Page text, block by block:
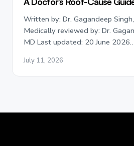
Written by: Dr. Gagandeep
Medically reviewed by: Dr.
MD Last updated: 20 June
July 11, 2026